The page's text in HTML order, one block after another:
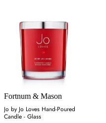
Fortnum & Mason
Jo by Jo Loves Hand-Poured
Candle - Glass